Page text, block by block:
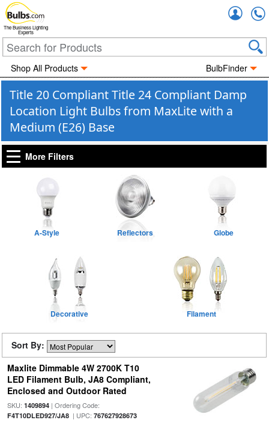
The Business Lighting
Experts
Shop All Products BulbFinder
Title 20 Compliant Title 24 Compliant Damp
Location Light Bulbs from MaxLite with a
Medium (E26) Base
More Filters
A-Style Reflectors Globe
Decorative Filament
Sort By:
Maxlite Dimmable 4W 2700K T10
LED Filament Bulb, JA8 Compliant,
Enclosed and Outdoor Rated
SKU: 1409894| Ordering Code:
F4T10DLED927/JA8| UPC: 767627928673